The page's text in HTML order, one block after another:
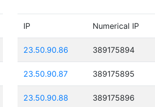
IP Numerical IP
23.50.90.86 389175894
23.50.90.87 389175895
23.50.90.88 389175896